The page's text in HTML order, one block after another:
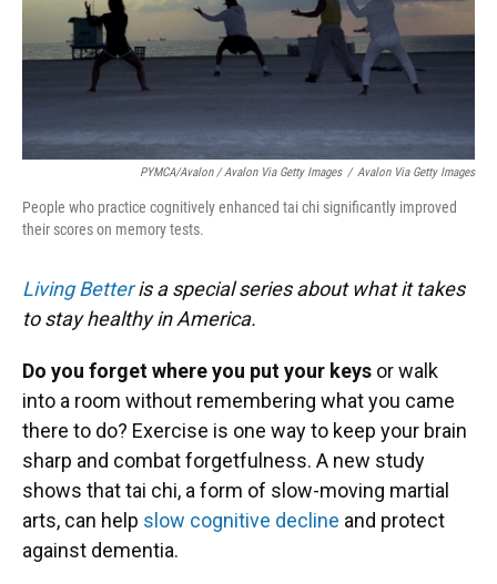
PYMCA/Avalon / Avalon Via Getty Images / Avalon Via Getty Images
People who practice cognitively enhanced tai chi significantly improved
their scores on memory tests.
Living Betteris a special series about what it takes
to stay healthy in America.
Do you forget where you put your keys or walk
into a room without remembering what you came
there to do? Exercise is one way to keep your brain
sharp and combat forgetfulness. A new study
shows that tai chi, a form of slow-moving martial
arts, can help slow cognitive decline and protect
against dementia.